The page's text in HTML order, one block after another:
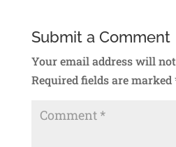
Submit a Comment
Your email address will
Required fields are marked